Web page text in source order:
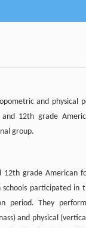
and physical
12th grade
group.
12th grade American
schools participated in
period. They
and physical